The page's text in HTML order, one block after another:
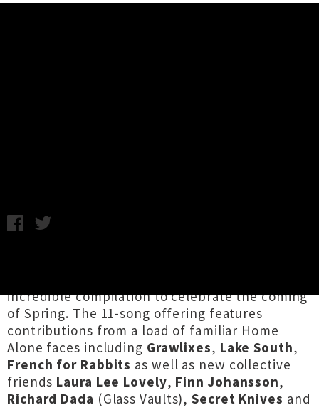
incredible compilation to celebrate the coming
of Spring. The 11-song offering features
contributions from a load of familiar Home
Alone faces including Grawlixes, Lake South,
French for Rabbits as well as new collective
friends Laura Lee Lovely, Finn Johansson,
Richard Dada (Glass Vaults),Secret Knives and